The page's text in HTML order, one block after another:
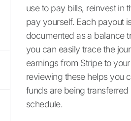
use to pay bills, reinvest in
pay yourself. Each payout
documented as a balance
you can easily trace the
earnings from Stripe to
reviewing these helps you
funds are being
schedule.